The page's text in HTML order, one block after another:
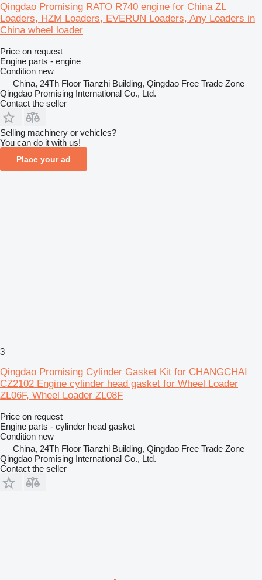
Qingdao Promising RATO R740 engine for China ZL
Loaders, HZM Loaders, EVERUN Loaders, Any Loaders in
China wheel loader
Price on request
Engine parts - engine
Condition new
China, 24Th Floor Tianzhi Building, Qingdao Free Trade Zone
Qingdao Promising International Co., Ltd.
Contact the seller
Selling machinery or vehicles?
You can do it with us!
Place your ad
3
Qingdao Promising Cylinder Gasket Kit for CHANGCHAI
CZ2102 Engine cylinder head gasket for Wheel Loader
ZL06F, Wheel Loader ZL08F
Price on request
Engine parts - cylinder head gasket
Condition new
China, 24Th Floor Tianzhi Building, Qingdao Free Trade Zone
Qingdao Promising International Co., Ltd.
Contact the seller